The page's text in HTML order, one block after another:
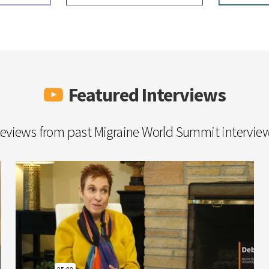
Featured Interviews
from past Migraine World Summit